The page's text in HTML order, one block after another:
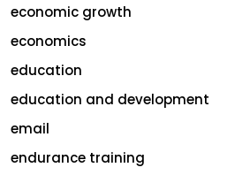
economic growth
economics
education
education and development
email
endurance training